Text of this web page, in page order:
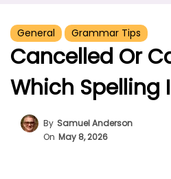
General Grammar Tips
Cancelled Or
Which Spelling
By Samuel Anderson
On May 8, 2026